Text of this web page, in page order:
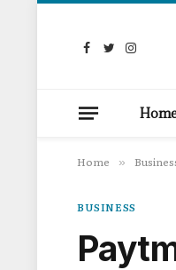
Facebook
Twitter
Home »
BUSINESS